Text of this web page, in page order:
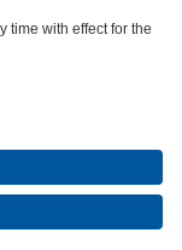
and
Social Media